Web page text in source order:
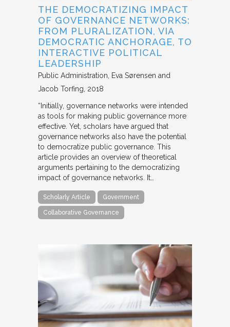
THE DEMOCRATIZING IMPACT
OF GOVERNANCE NETWORKS:
FROM PLURALIZATION, VIA
DEMOCRATIC ANCHORAGE, TO
INTERACTIVE POLITICAL
LEADERSHIP
Public Administration
Eva Sørensen and
Jacob Torfing 2018
“Initially, governance networks were intended
as tools for making public governance more
effective. Yet, scholars have argued that
governance networks also have the potential
to democratize public governance. This
article provides an overview of theoretical
arguments pertaining to the democratizing
impact of governance networks. It…
Scholarly Article Government
Collaborative Governance